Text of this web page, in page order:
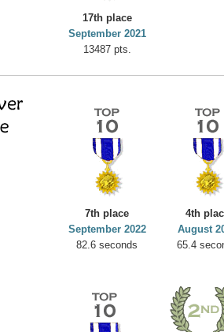
17th place
September 2021
13487 pts.
7th place
September 2022
82.6 seconds
4th
August
65.4